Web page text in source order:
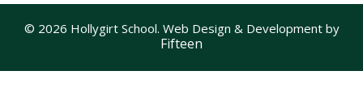
© 2026 Hollygirt School. Web Design & Development by
Fifteen